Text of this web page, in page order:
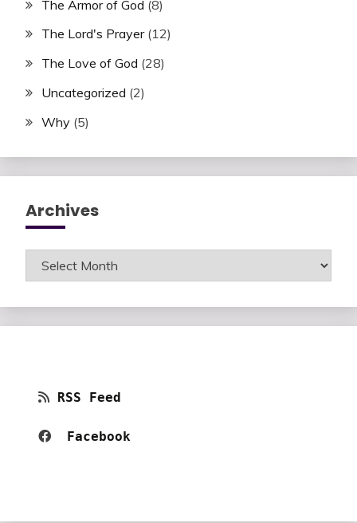
The Armor of God (8)
The Lord's Prayer(12)
The Love of God (28)
Uncategorized (2)
Why (5)
Archives
Archives
RSS Feed
Facebook